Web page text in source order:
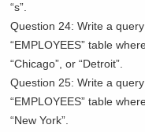
“s”.
Question 24: Write a
“EMPLOYEES” table
“Chicago”, or “Detroit”.
Question 25: Write a
“EMPLOYEES” table
“New York”.